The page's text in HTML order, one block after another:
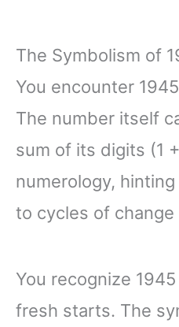
The Symbolism of
You encounter
The number itself
sum of its digits (1
numerology,
to cycles of
You recognize
fresh starts. The